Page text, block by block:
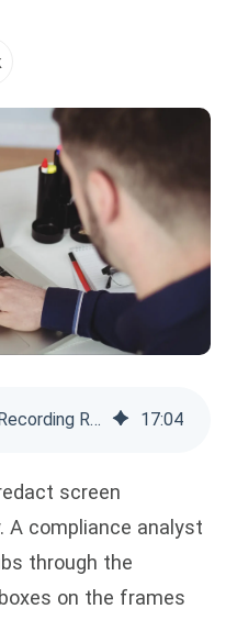
AI vs. Manual Screen Recording Redaction: Enterprise Guide 17:04
screen
A compliance analyst
through the
on the frames